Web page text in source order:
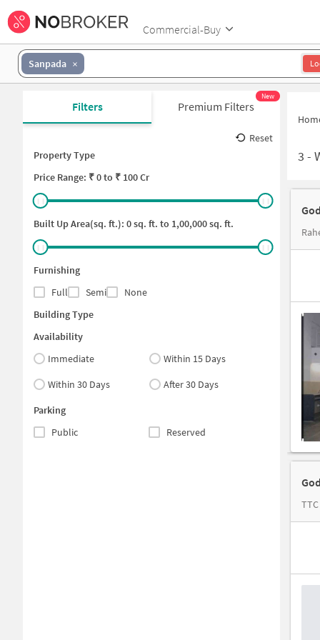
Commercial-Buy
Sanpada
Filters Premium Filters
New
Reset
Property Type
Price Range: ₹0to ₹ 100 Cr
Built Up Area(sq. ft.): 0sq. ft. to 1,00,000sq. ft.
Furnishing
Full
Semi
None
Building Type
Availability
Immediate
Within 15 Days
Within 30 Days
After 30 Days
Parking
Public
Reserved
3 -